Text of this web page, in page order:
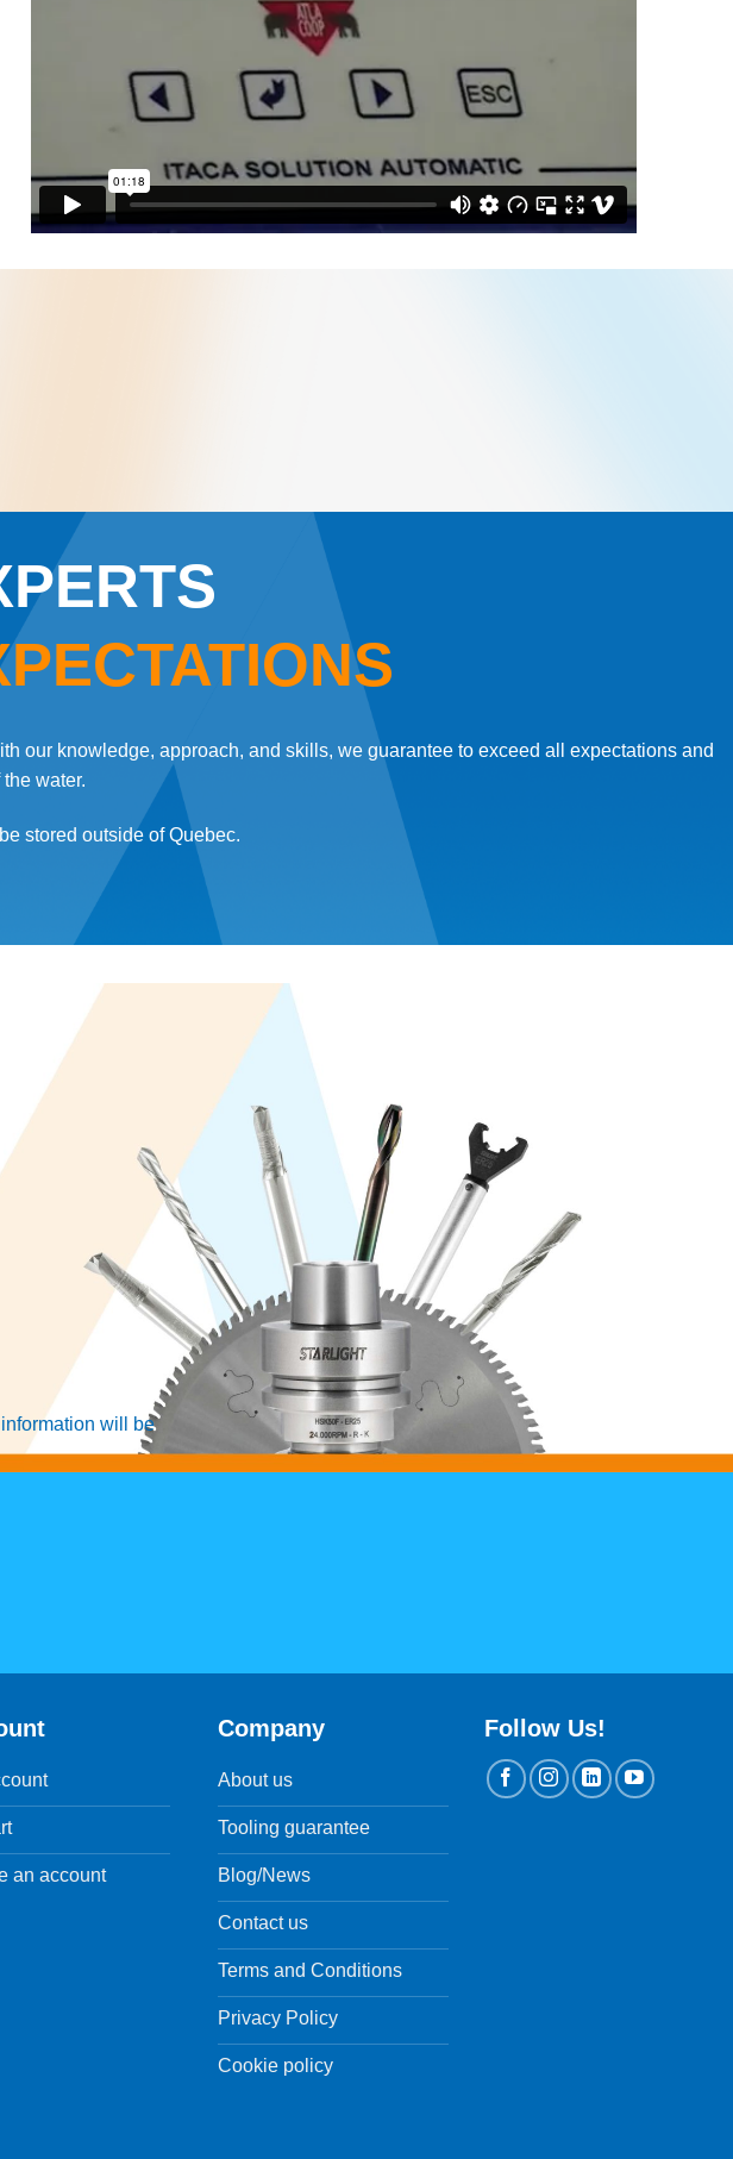
our knowledge, approach, and skills, we guarantee to exceed all expectations and
water.
stored outside of Quebec.
will be
an account
Company
About us
Tooling guarantee
Blog/News
Contact us
Terms and Conditions
Privacy Policy
Cookie policy
Follow Us!